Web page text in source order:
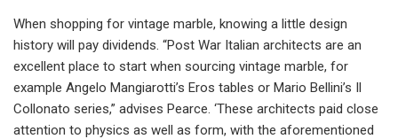
When shopping for vintage marble, knowing a little design
history will pay dividends. “Post War Italian architects are an
excellent place to start when sourcing vintage marble, for
example Angelo Mangiarotti’s Eros tables or Mario Bellini’s Il
Collonato series,” advises Pearce. ‘These architects paid close
attention to physics as well as form, with the aforementioned